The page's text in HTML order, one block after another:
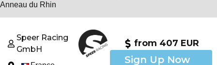
Anneau du Rhin
Speer Racing
GmbH
from 407 EUR
Sign Up Now